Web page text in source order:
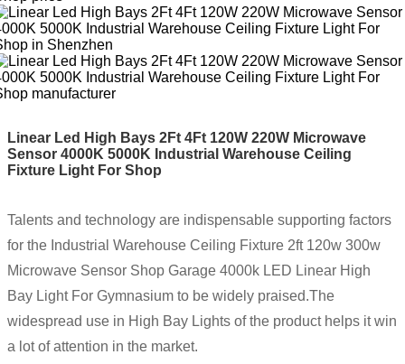
Linear Led High Bays 2Ft 4Ft 120W 220W Microwave
Sensor 4000K 5000K Industrial Warehouse Ceiling
Fixture Light For Shop
Talents and technology are indispensable supporting factors
for the Industrial Warehouse Ceiling Fixture 2ft 120w 300w
Microwave Sensor Shop Garage 4000k LED Linear High
Bay Light For Gymnasium to be widely praised.The
widespread use in High Bay Lights of the product helps it win
a lot of attention in the market.